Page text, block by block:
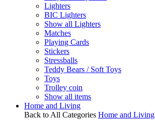
Lighters
BIC Lighters
Show all Lighters
Matches
Playing Cards
Stickers
Stressballs
Teddy Bears / Soft Toys
Toys
Trolley coin
Show all items
Home and Living
Back to All Categories Home and Living